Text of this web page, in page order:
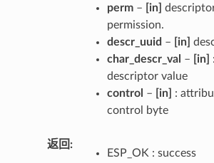
perm– [in]
permission.
descr_uuid – [in]
char_descr_val – [in]
descriptor value
control – [in]
:
control byte
返回
ESP_OK : success